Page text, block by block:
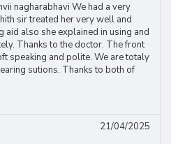
nagharabhavi We had a very
sir treated her very well and
aid also she explained in using and
Thanks to the doctor. The front
speaking and polite. We are totaly
sutions. Thanks to both of
21/04/2025